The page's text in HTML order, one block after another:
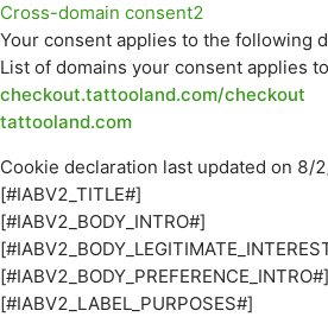
Cross-domain consent2
Your consent applies to the following
List of domains your consent applies
checkout.tattooland.com/checkout
tattooland.com
Cookie declaration last updated on 8/
[#IABV2_TITLE#]
[#IABV2_BODY_INTRO#]
[#IABV2_BODY_PREFERENCE_INTRO#]
[#IABV2_LABEL_PURPOSES#]